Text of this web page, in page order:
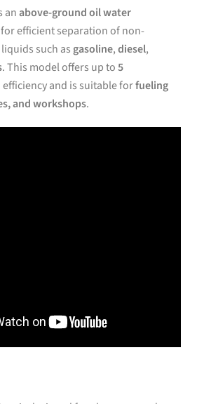
anabove-ground oil water
efficient separation of non-
such as gasoline,diesel,
. This model offers up to5
and is suitable forfueling
and workshops.